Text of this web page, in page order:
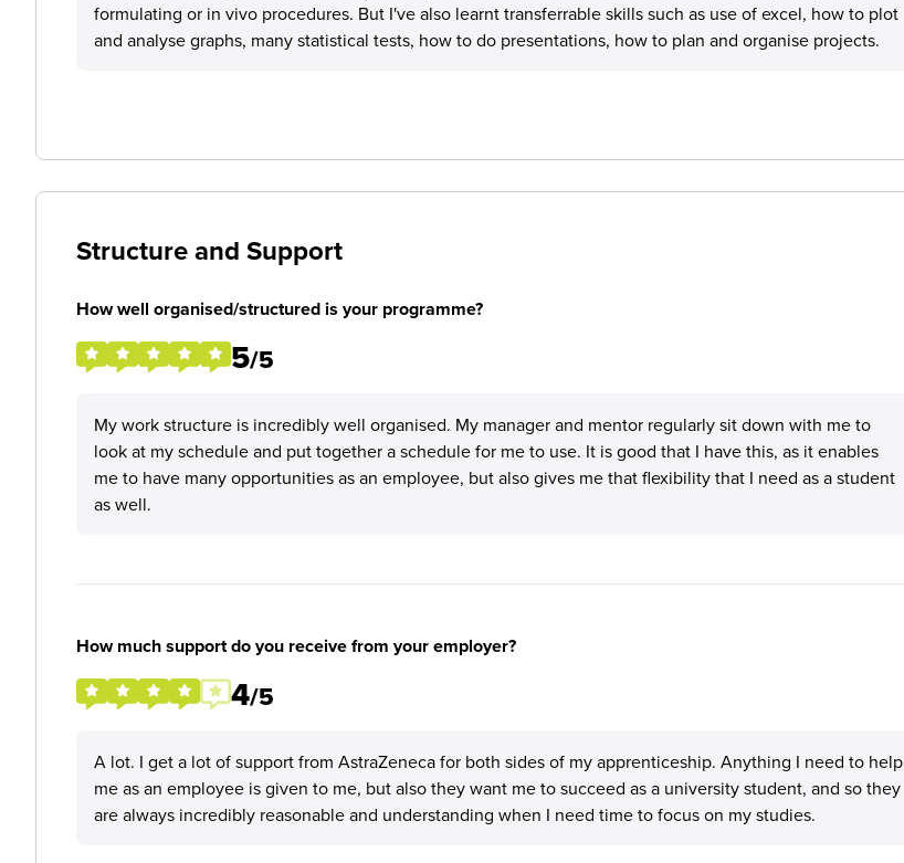
formulating or in vivo procedures. But I've also learnt transferrable skills such as use of excel, how to plot
and analyse graphs, many statistical tests, how to do presentations, how to plan and organise projects.
Structure and Support
How well organised/structured is your programme?
5/5
My work structure is incredibly well organised. My manager and mentor regularly sit down with me to
look at my schedule and put together a schedule for me to use. It is good that I have this, as it enables
me to have many opportunities as an employee, but also gives me that flexibility that I need as a student
as well.
How much support do you receive from your employer?
4/5
A lot. I get a lot of support from AstraZeneca for both sides of my apprenticeship. Anything I need to help
me as an employee is given to me, but also they want me to succeed as a university student, and so they
are always incredibly reasonable and understanding when I need time to focus on my studies.